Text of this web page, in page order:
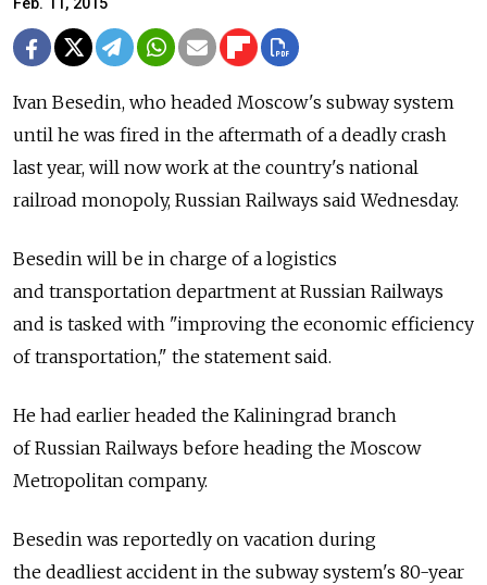
Feb. 11, 2015
Ivan Besedin, who headed Moscow's subway system
until he was fired in the aftermath of a deadly crash
last year, will now work at the country's national
railroad monopoly, Russian Railways said Wednesday.
Besedin will be in charge of a logistics
and transportation department at Russian Railways
and is tasked with "improving the economic efficiency
of transportation," the statement said.
He had earlier headed the Kaliningrad branch
of Russian Railways before heading the Moscow
Metropolitan company.
Besedin was reportedly on vacation during
the deadliest accident in the subway system's 80-year